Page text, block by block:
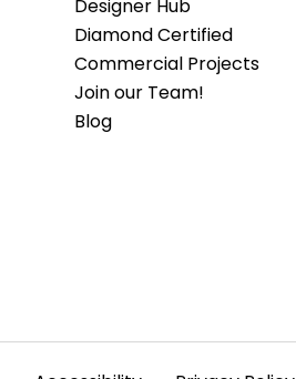
Designer Hub
Diamond Certified
Commercial Projects
Join our Team!
Blog